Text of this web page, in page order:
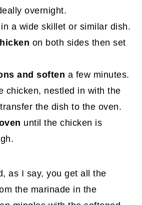
overnight.
a wide skillet or similar dish.
on both sides then set
and soften a few minutes.
chicken, nestled in with the
the dish to the oven.
until the chicken is
as I say, you get all the
the marinade in the